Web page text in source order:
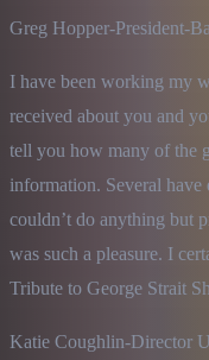
Greg Hopper-President-
I have been working my
received about you and
tell you how many of the
information. Several
couldn’t do anything but
was such a pleasure. I
Tribute to George Strait
Katie Coughlin-Director